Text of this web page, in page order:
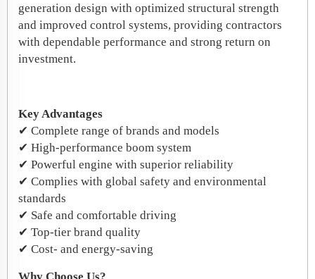
generation design with optimized structural strength
and improved control systems, providing contractors
with dependable performance and strong return on
investment.
Key Advantages
✔ Complete range of brands and models
✔ High-performance boom system
✔ Powerful engine with superior reliability
✔ Complies with global safety and environmental
standards
✔ Safe and comfortable driving
✔ Top-tier brand quality
✔ Cost- and energy-saving